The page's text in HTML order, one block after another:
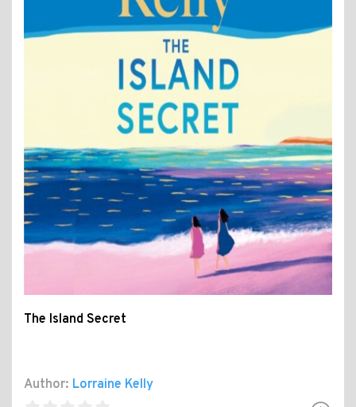
The Island Secret
Author: Lorraine Kelly